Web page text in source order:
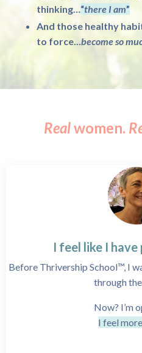
thinking… “there I am”
And those healthy
to force... become so
Realwomen.
I feel like I have
Before Thrivership School™, I
through
Now? I’m
I feel